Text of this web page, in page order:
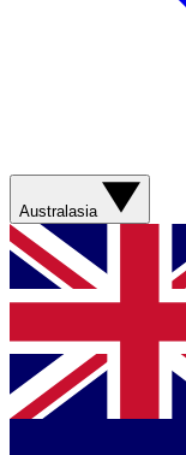
Australasia